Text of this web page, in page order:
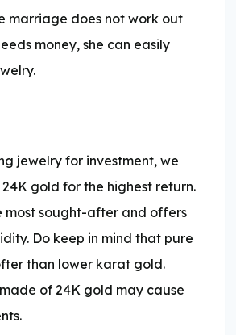
marriage does not work out
money, she can easily
jewelry for investment, we
gold for the highest return.
most sought-after and offers
Do keep in mind that pure
than lower karat gold.
of 24K gold may cause